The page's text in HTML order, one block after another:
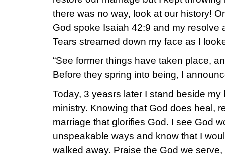
there was no way, look at our history!
God spoke Isaiah 42:9 and my resolve
Tears streamed down my face as I
“See former things have taken place,
Before they spring into being, I
Today, 3 yeasrs later I stand beside
ministry. Knowing that God does heal,
marriage that glorifies God. I see God
unspeakable ways and know that I
walked away. Praise the God we